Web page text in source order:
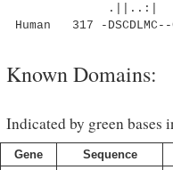
.||..:|
Human 317 -DSCDLMC--
Known Domains:
Indicated by green bases
Gene Sequence